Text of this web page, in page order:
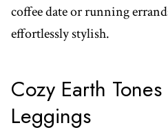
coffee date or running
effortlessly stylish.
Cozy Earth
Leggings